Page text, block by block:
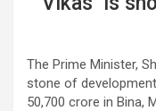
The Prime Minister,
stone of
50,700 crore in Bina,